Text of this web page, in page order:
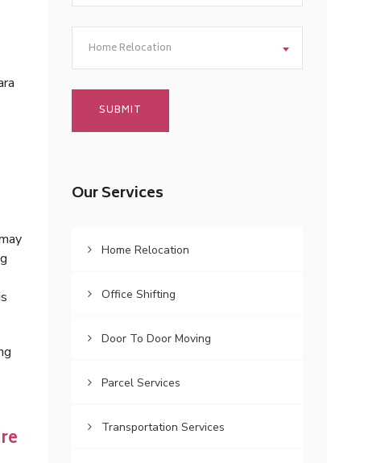
Home Relocation
Our Services
Home Relocation
Office Shifting
Door To Door Moving
Parcel Services
Transportation Services